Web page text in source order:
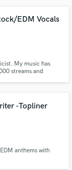
EDM Vocals
My music has
streams and
-Topliner
anthems with